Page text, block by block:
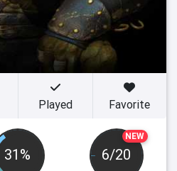
31%
NEW
6/20
Played Favorite